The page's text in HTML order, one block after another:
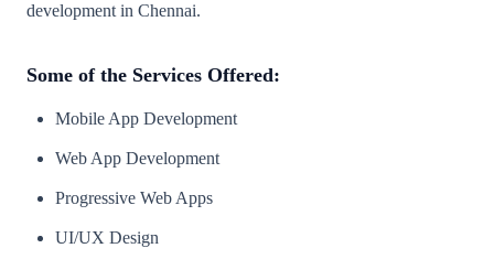
development in Chennai.
Some of the Services Offered:
Mobile App Development
Web App Development
Progressive Web Apps
UI/UX Design